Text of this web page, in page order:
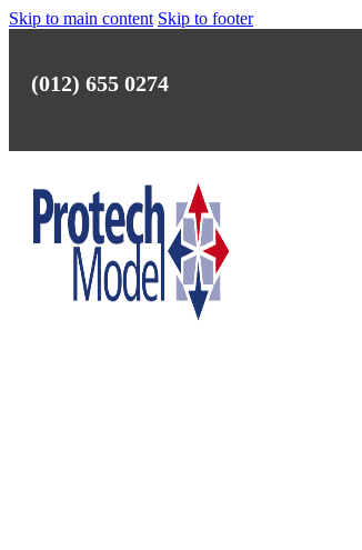
Skip to main content Skip to footer
(012) 655 0274